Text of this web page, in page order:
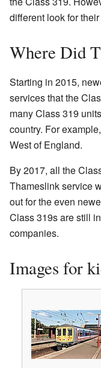
different look for
Where Did
Starting in 2015,
services that the
many Class 319
country. For
West of England.
By 2017, all the
Thameslink service
out for the even
Class 319s are still
companies.
Images for